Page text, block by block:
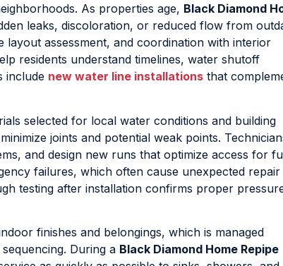
As properties age, Black Diamond
leaks, discoloration, or reduced flow from
assessment, and coordination with interior
residents understand timelines, water shutoff
include new water line installations that
selected for local water conditions and building
joints and potential weak points.
and design new runs that optimize access for
failures, which often cause unexpected repair
testing after installation confirms proper
finishes and belongings, which is managed
During a Black Diamond Home Repipe